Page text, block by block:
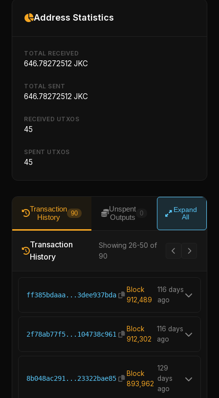
Address Statistics
TOTAL RECEIVED
646.78272512 JKC
TOTAL SENT
646.78272512 JKC
RECEIVED UTXOS
45
SPENT UTXOS
45
Transaction
History
90
Unspent
Outputs
0
Expand
All
Transaction
History
Showing 26-50 of
90
ff385bdaaa...3dee937bda
Block
912,489
116 days
ago
2f78ab77f5...104738c961
Block
912,302
116 days
ago
8b048ac291...23322bae85
Block
893,962
129
days
ago